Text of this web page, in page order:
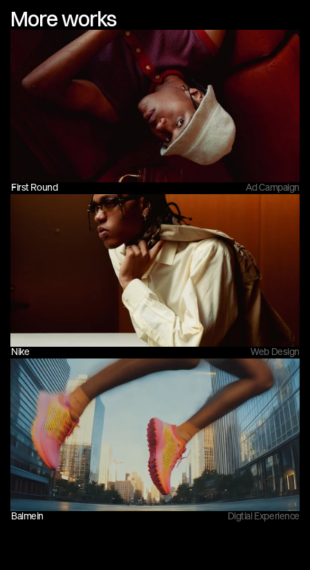
More works
First Round Ad Campaign
Nike Web Design
Balmein Digtial Experience